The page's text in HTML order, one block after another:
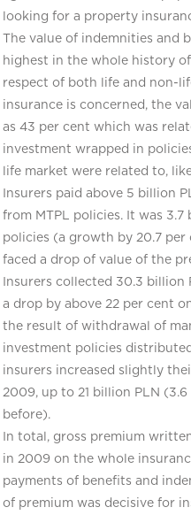
looking for a property
The value of indemnities and
highest in the whole history
respect of both life and non-
insurance is concerned, the
as 43 per cent which was
investment wrapped in
life market were related to,
Insurers paid above 5 billion
from MTPL policies. It was
policies (a growth by 20.7 per
faced a drop of value of the
Insurers collected 30.3 billion
a drop by above 22 per cent
the result of withdrawal of
investment policies
insurers increased slightly
2009, up to 21 billion PLN
before).
In total, gross premium
in 2009 on the whole
payments of benefits and
of premium was decisive for